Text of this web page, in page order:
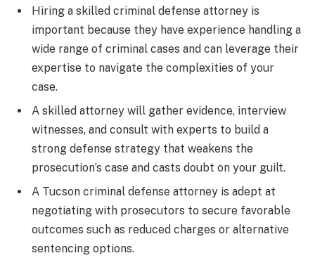
Hiring a skilled criminal defense attorney is
important because they have experience handling a
wide range of criminal cases and can leverage their
expertise to navigate the complexities of your
case.
A skilled attorney will gather evidence, interview
witnesses, and consult with experts to build a
strong defense strategy that weakens the
prosecution’s case and casts doubt on your guilt.
A Tucson criminal defense attorney is adept at
negotiating with prosecutors to secure favorable
outcomes such as reduced charges or alternative
sentencing options.